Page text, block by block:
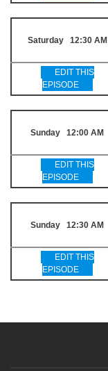
Saturday 12:30 AM
EDIT THIS
EPISODE
Sunday 12:00 AM
EDIT THIS
EPISODE
Sunday 12:30 AM
EDIT THIS
EPISODE